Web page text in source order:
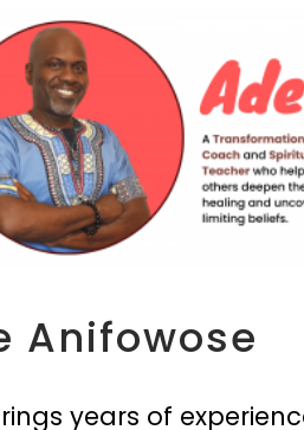
Anifowose
years of